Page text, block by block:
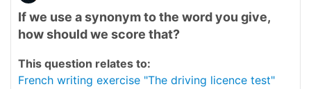
If we use a synonym to the word you give,
how should we score that?
This question relates to:
French writing exercise "The driving licence test"